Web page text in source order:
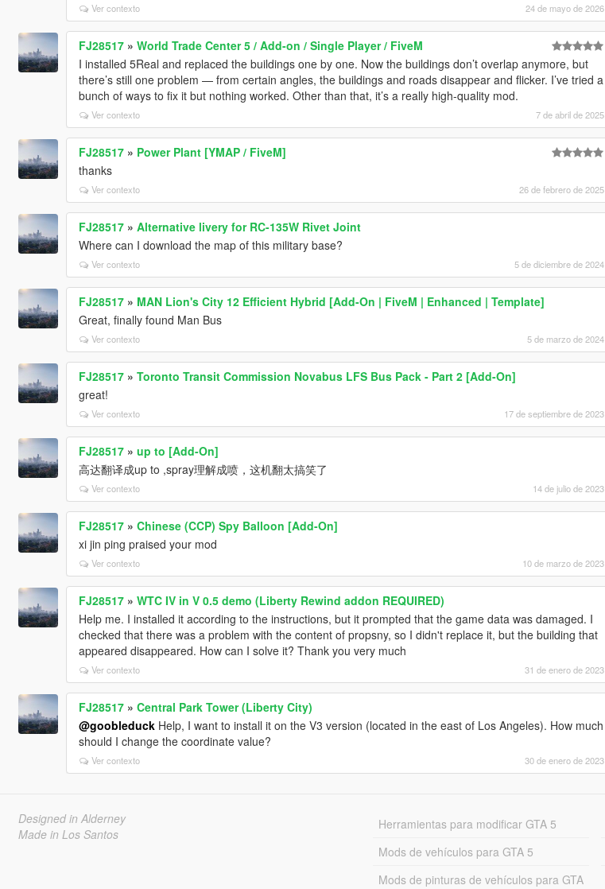
Ver contexto 24 de mayo de 2026
FJ28517» World Trade Center 5 / Add-on / Single Player / FiveM
I installed 5Real and replaced the buildings one by one. Now the buildings don’t overlap anymore, but
there’s still one problem — from certain angles, the buildings and roads disappear and flicker. I’ve tried a
bunch of ways to fix it but nothing worked. Other than that, it’s a really high-quality mod.
Ver contexto 7 de abril de 2025
FJ28517» Power Plant [YMAP / FiveM]
thanks
Ver contexto 26 de febrero de 2025
FJ28517» Alternative livery for RC-135W Rivet Joint
Where can I download the map of this military base?
Ver contexto 5 de diciembre de 2024
FJ28517» MAN Lion's City 12 Efficient Hybrid [Add-On | FiveM | Enhanced | Template]
Great, finally found Man Bus
Ver contexto 5 de marzo de 2024
FJ28517» Toronto Transit Commission Novabus LFS Bus Pack - Part 2 [Add-On]
great!
Ver contexto 17 de septiembre de 2023
FJ28517» up to [Add-On]
高达翻译成up to ,spray理解成喷，这机翻太搞笑了
Ver contexto 14 de julio de 2023
FJ28517» Chinese (CCP) Spy Balloon [Add-On]
xi jin ping praised your mod
Ver contexto 10 de marzo de 2023
FJ28517» WTC IV in V 0.5 demo (Liberty Rewind addon REQUIRED)
Help me. I installed it according to the instructions, but it prompted that the game data was damaged. I
checked that there was a problem with the content of propsny, so I didn't replace it, but the building that
appeared disappeared. How can I solve it? Thank you very much
Ver contexto 31 de enero de 2023
FJ28517» Central Park Tower (Liberty City)
@goobleduckHelp, I want to install it on the V3 version (located in the east of Los Angeles). How much
should I change the coordinate value?
Ver contexto 30 de enero de 2023
Designed in Alderney
Made in Los Santos
Herramientas para modificar GTA 5
Mods de vehículos para GTA 5
Mods de pinturas de vehículos para GTA